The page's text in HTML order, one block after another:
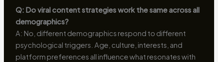
Q: Do viral content strategies work the same across all
demographics?
A: No, different demographics respond to different
psychological triggers. Age, culture, interests, and
platform preferences all influence what resonates with